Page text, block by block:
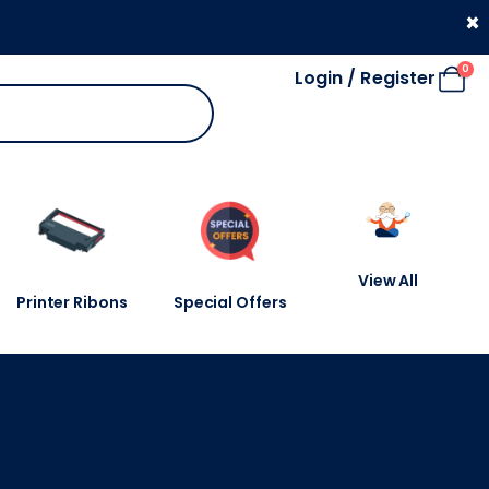
Login / Register 0
Printer Ribons
Special Offers
View All
×